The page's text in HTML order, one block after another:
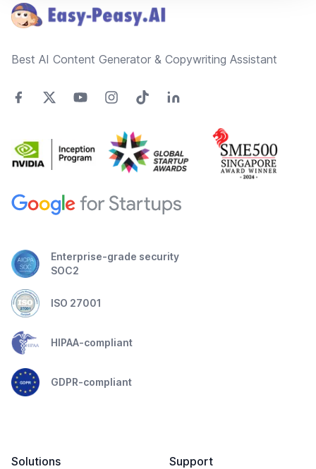
Best AI Content Generator & Copywriting Assistant
Enterprise-grade security
SOC2
ISO 27001
HIPAA-compliant
GDPR-compliant
Solutions
Support